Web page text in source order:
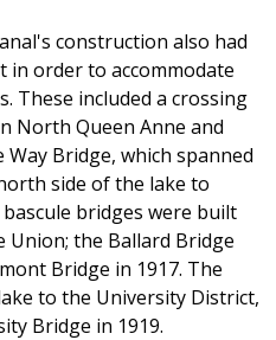
construction also had
in order to accommodate
These included a crossing
North Queen Anne and
Way Bridge, which spanned
side of the lake to
bridges were built
Union; the Ballard Bridge
Bridge in 1917. The
to the University District,
Bridge in 1919.